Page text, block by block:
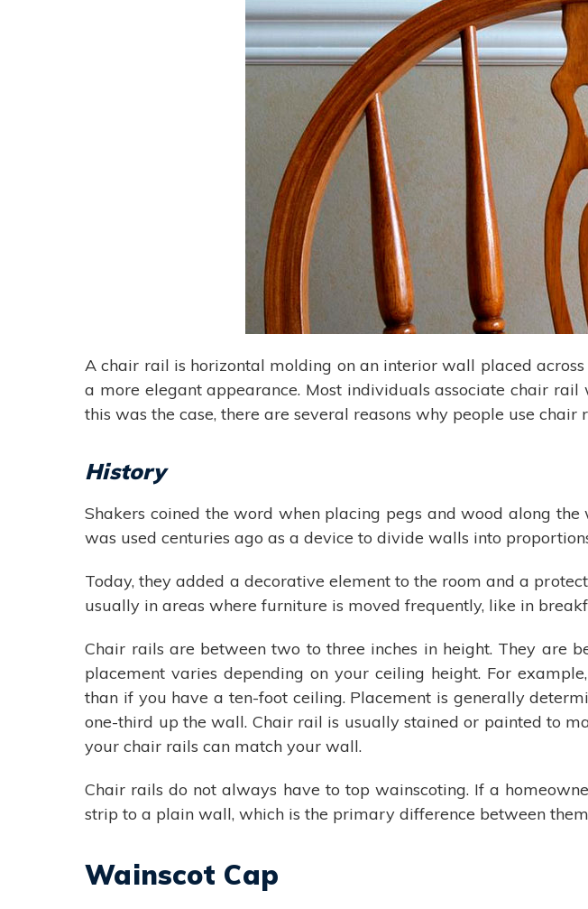
A chair rail is horizontal molding on an interior wall placed
a more elegant appearance. Most individuals associate chair
this was the case, there are several reasons why people use chair
History
Shakers coined the word when placing pegs and wood along
was used centuries ago as a device to divide walls into
Today, they added a decorative element to the room and a
usually in areas where furniture is moved frequently, like in
Chair rails are between two to three inches in height. They are
placement varies depending on your ceiling height. For
than if you have a ten-foot ceiling. Placement is generally
one-third up the wall. Chair rail is usually stained or painted to
your chair rails can match your wall.
Chair rails do not always have to top wainscoting. If a
strip to a plain wall, which is the primary difference between
Wainscot Cap